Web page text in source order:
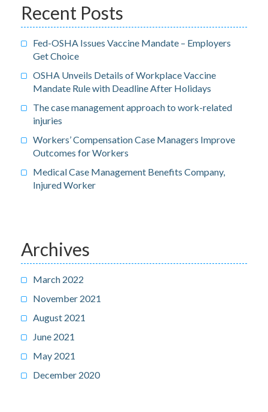
Recent Posts
Fed-OSHA Issues Vaccine Mandate – Employers
Get Choice
OSHA Unveils Details of Workplace Vaccine
Mandate Rule with Deadline After Holidays
The case management approach to work-related
injuries
Workers’ Compensation Case Managers Improve
Outcomes for Workers
Medical Case Management Benefits Company,
Injured Worker
Archives
March 2022
November 2021
August 2021
June 2021
May 2021
December 2020